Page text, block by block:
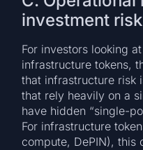
investment risk
For investors looking
infrastructure tokens,
that infrastructure risk
that rely heavily on a
have hidden “single-
For infrastructure
compute, DePIN), this